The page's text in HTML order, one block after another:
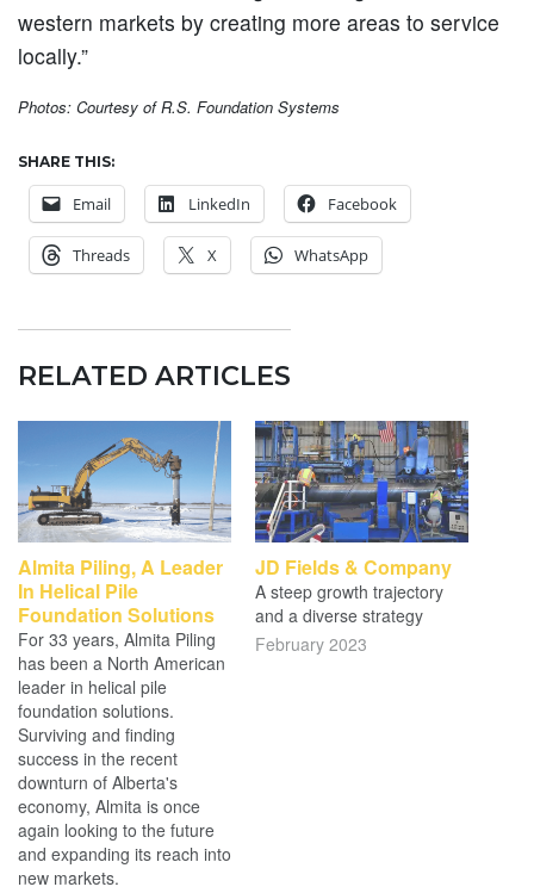
western markets by creating more areas to service
locally.”
Photos: Courtesy of R.S. Foundation Systems
SHARE THIS:
Email LinkedIn Facebook
Threads X WhatsApp
RELATED ARTICLES
Almita Piling, A Leader
In Helical Pile
Foundation Solutions
For 33 years, Almita Piling
has been a North American
leader in helical pile
foundation solutions.
Surviving and finding
success in the recent
downturn of Alberta's
economy, Almita is once
again looking to the future
and expanding its reach into
new markets.
JD Fields & Company
A steep growth trajectory
and a diverse strategy
February 2023